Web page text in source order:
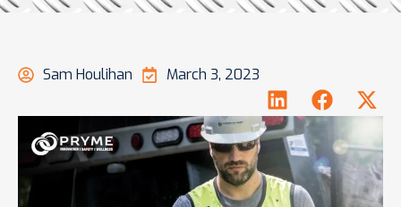
Sam Houlihan March 3, 2023